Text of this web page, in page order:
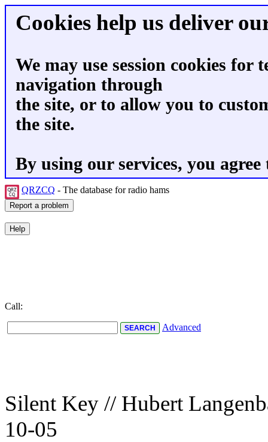
Cookies help us deliver
We may use session cookies for
navigation through
the site, or to allow you to
the site.
By using our services, you
QRZCQ - The database for radio hams
Call:
Advanced
Silent Key // Hubert
10-05